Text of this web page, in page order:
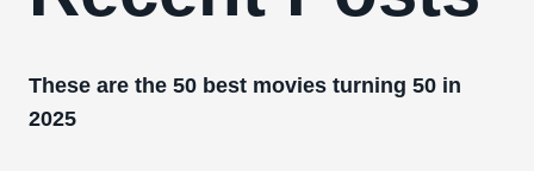
These are the 50 best movies turning 50 in
2025